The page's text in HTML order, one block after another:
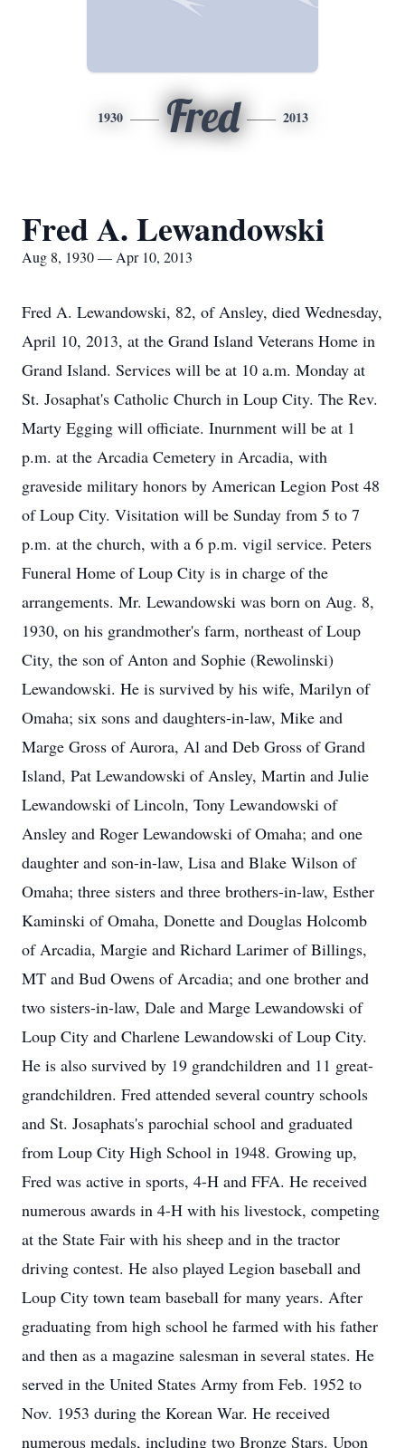
1930 Fred 2013
Fred A. Lewandowski
Aug 8, 1930 — Apr 10, 2013
Fred A. Lewandowski, 82, of Ansley, died Wednesday,
April 10, 2013, at the Grand Island Veterans Home in
Grand Island. Services will be at 10 a.m. Monday at
St. Josaphat's Catholic Church in Loup City. The Rev.
Marty Egging will officiate. Inurnment will be at 1
p.m. at the Arcadia Cemetery in Arcadia, with
graveside military honors by American Legion Post 48
of Loup City. Visitation will be Sunday from 5 to 7
p.m. at the church, with a 6 p.m. vigil service. Peters
Funeral Home of Loup City is in charge of the
arrangements. Mr. Lewandowski was born on Aug. 8,
1930, on his grandmother's farm, northeast of Loup
City, the son of Anton and Sophie (Rewolinski)
Lewandowski. He is survived by his wife, Marilyn of
Omaha; six sons and daughters-in-law, Mike and
Marge Gross of Aurora, Al and Deb Gross of Grand
Island, Pat Lewandowski of Ansley, Martin and Julie
Lewandowski of Lincoln, Tony Lewandowski of
Ansley and Roger Lewandowski of Omaha; and one
daughter and son-in-law, Lisa and Blake Wilson of
Omaha; three sisters and three brothers-in-law, Esther
Kaminski of Omaha, Donette and Douglas Holcomb
of Arcadia, Margie and Richard Larimer of Billings,
MT and Bud Owens of Arcadia; and one brother and
two sisters-in-law, Dale and Marge Lewandowski of
Loup City and Charlene Lewandowski of Loup City.
He is also survived by 19 grandchildren and 11 great-
grandchildren. Fred attended several country schools
and St. Josaphats's parochial school and graduated
from Loup City High School in 1948. Growing up,
Fred was active in sports, 4-H and FFA. He received
numerous awards in 4-H with his livestock, competing
at the State Fair with his sheep and in the tractor
driving contest. He also played Legion baseball and
Loup City town team baseball for many years. After
graduating from high school he farmed with his father
and then as a magazine salesman in several states. He
served in the United States Army from Feb. 1952 to
Nov. 1953 during the Korean War. He received
numerous medals, including two Bronze Stars. Upon